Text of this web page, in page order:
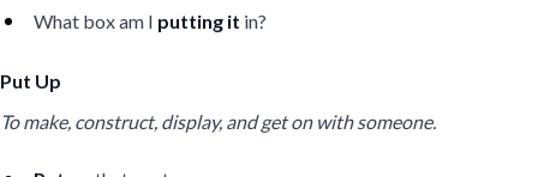
What box am I putting it in?
Put Up
To make, construct, display, and get on with someone.